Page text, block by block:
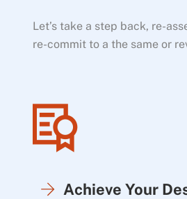
Let’s take a step back, re-
re-commit to a the same or
Achieve Your